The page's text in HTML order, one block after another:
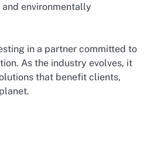
environmentally
in a partner committed to
As the industry evolves, it
that benefit clients,